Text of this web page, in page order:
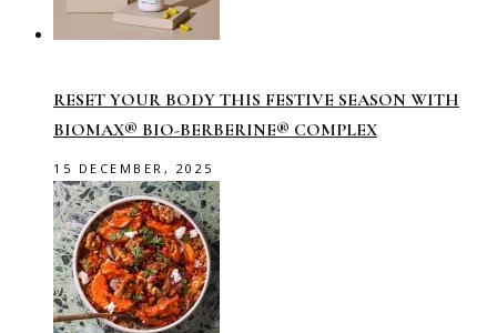
RESET YOUR BODY THIS FESTIVE SEASON WITH
BIOMAX® BIO-BERBERINE® COMPLEX
15 DECEMBER, 2025